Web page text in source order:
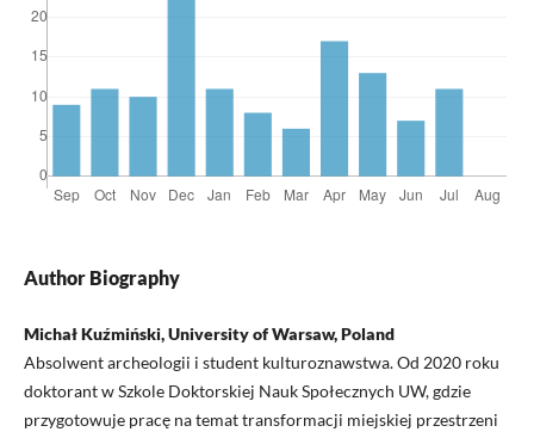
Author Biography
Michał Kuźmiński, University of Warsaw, Poland
Absolwent archeologii i student kulturoznawstwa. Od 2020 roku
doktorant w Szkole Doktorskiej Nauk Społecznych UW, gdzie
przygotowuje pracę na temat transformacji miejskiej przestrzeni